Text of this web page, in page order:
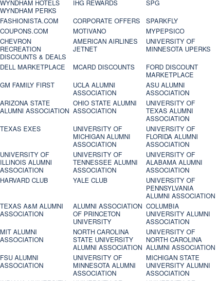
WYNDHAM HOTELS
WYNDHAM PERKS
IHG REWARDS
SPG
FASHIONISTA.COM
CORPORATE OFFERS
SPARKFLY
COUPONS.COM
MOTIVANO
MYPEPSICO
CHEVRON
RECREATION
DISCOUNTS & DEALS
AMERICAN AIRLINES
JETNET
UNIVERSITY OF
MINNESOTA UPERKS
DELL MARKETPLACE
MCARD DISCOUNTS
FORD DISCOUNT
MARKETPLACE
GM FAMILY FIRST
UCLA ALUMNI
ASSOCIATION
ASU ALUMNI
ASSOCIATION
ARIZONA STATE
ALUMNI ASSOCIATION
OHIO STATE ALUMNI
ASSOCIATION
UNIVERSITY OF
TEXAS ALUMNI
ASSOCIATION
TEXAS EXES
UNIVERSITY OF
MICHIGAN ALUMNI
ASSOCIATION
UNIVERSITY OF
FLORIDA ALUMNI
ASSOCIATION
UNIVERSITY OF
ILLINOIS ALUMNI
ASSOCIATION
UNIVERSITY OF
TENNESSEE ALUMNI
ASSOCIATION
UNIVERSITY OF
ALABAMA ALUMNI
ASSOCIATION
HARVARD CLUB
YALE CLUB
UNIVERSITY OF
PENNSYLVANIA
ALUMNI ASSOCIATION
TEXAS A&M ALUMNI
ASSOCIATION
ALUMNI ASSOCIATION
OF PRINCETON
UNIVERSITY
COLUMBIA
UNIVERSITY ALUMNI
ASSOCIATION
MIT ALUMNI
ASSOCIATION
NORTH CAROLINA
STATE UNIVERSITY
ALUMNI ASSOCIATION
UNIVERSITY OF
NORTH CAROLINA
ALUMNI ASSOCIATION
FSU ALUMNI
ASSOCIATION
UNIVERSITY OF
MINNESOTA ALUMNI
ASSOCIATION
MICHIGAN STATE
UNIVERSITY ALUMNI
ASSOCIATION